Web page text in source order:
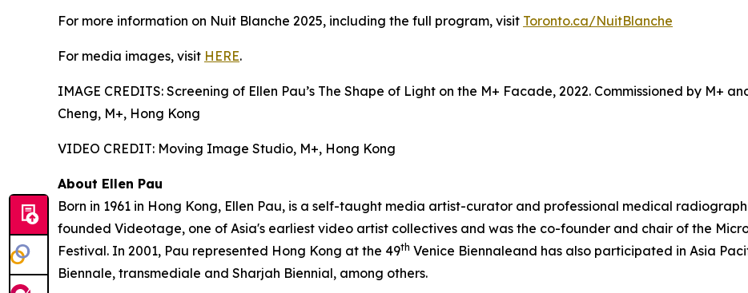
For more information on Nuit Blanche 2025, including the full program, visit Toronto.ca/NuitBlanche
For media images, visit HERE.
IMAGE CREDITS: Screening of Ellen Pau’s The Shape of Light on the M+ Facade, 2022. Commissioned by M+
Cheng, M+, Hong Kong
VIDEO CREDIT: Moving Image Studio, M+, Hong Kong
About Ellen Pau
Born in 1961 in Hong Kong, Ellen Pau, is a self-taught media artist-curator and professional medical
founded Videotage, one of Asia's earliest video artist collectives and was the co-founder and chair of the
Festival. In 2001, Pau represented Hong Kong at the 49th Venice Biennaleand has also participated in Asia
Biennale, transmediale and Sharjah Biennial, among others.